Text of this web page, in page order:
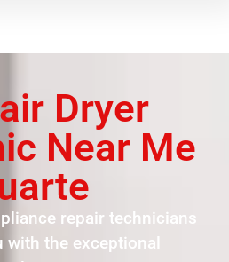
Dryer
Near Me
repair technicians
with the exceptional